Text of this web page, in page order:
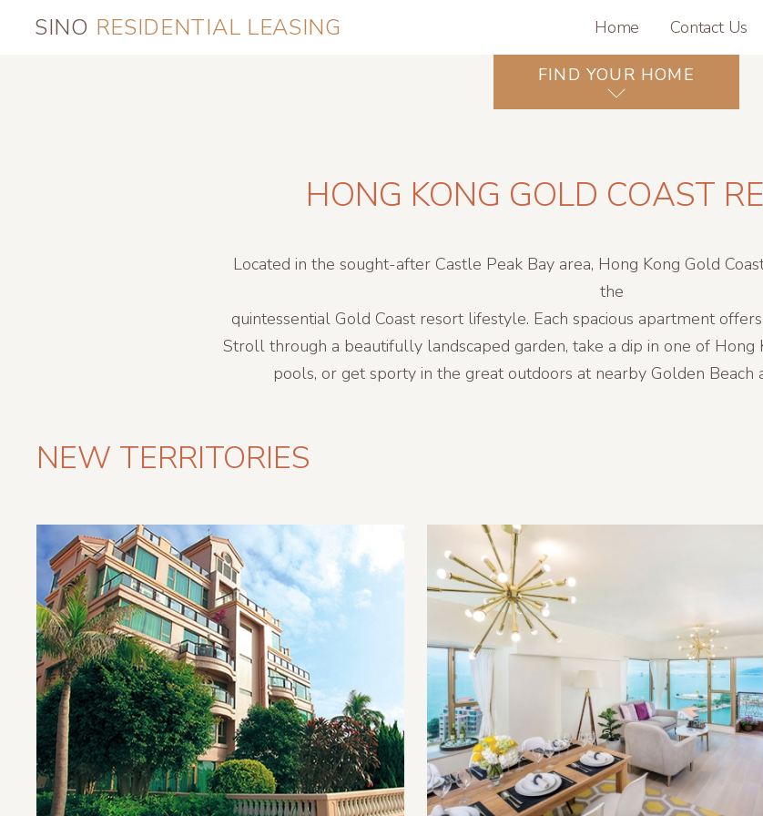
SINO RESIDENTIAL LEASING Home Contact Us
FIND YOUR HOME
HONG KONG GOLD COAST
Located in the sought-after Castle Peak Bay area, Hong Kong Gold
the
quintessential Gold Coast resort lifestyle. Each spacious apartment
Stroll through a beautifully landscaped garden, take a dip in one of Hong
pools, or get sporty in the great outdoors at nearby Golden Beach
NEW TERRITORIES